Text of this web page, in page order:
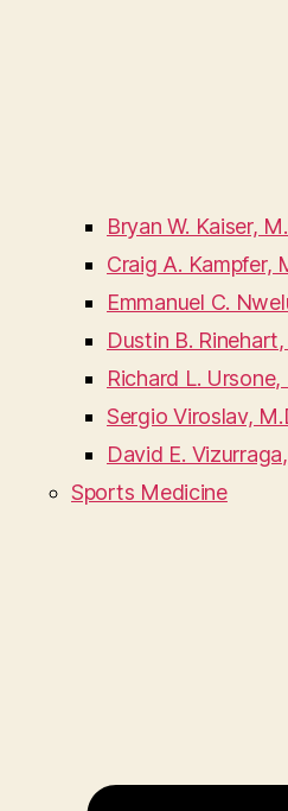
Bryan W. Kaiser,
Craig A. Kampfer,
Emmanuel C.
Dustin B.
Richard L. Ursone,
Sergio Viroslav,
David E.
Sports Medicine